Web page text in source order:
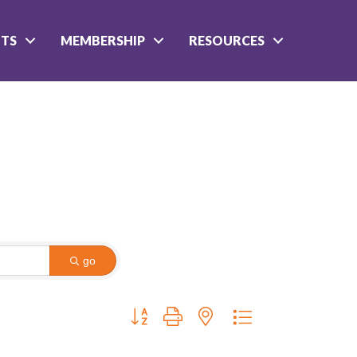
MEMBERSHIP RESOURCES
go
Button group with nested dropdown